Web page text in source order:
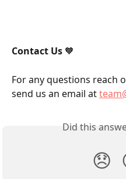
Contact Us 🧡
For any questions reach
send us an email at
Did this
😞